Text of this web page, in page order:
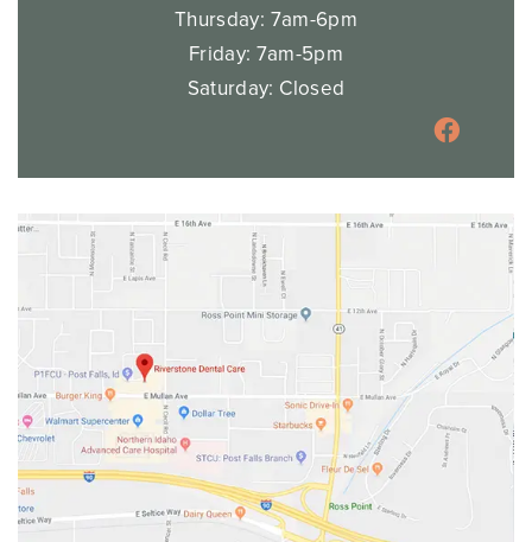
Thursday: 7am-6pm
Friday: 7am-5pm
Saturday: Closed